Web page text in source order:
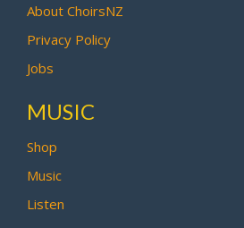
About ChoirsNZ
Privacy Policy
Jobs
MUSIC
Shop
Music
Listen